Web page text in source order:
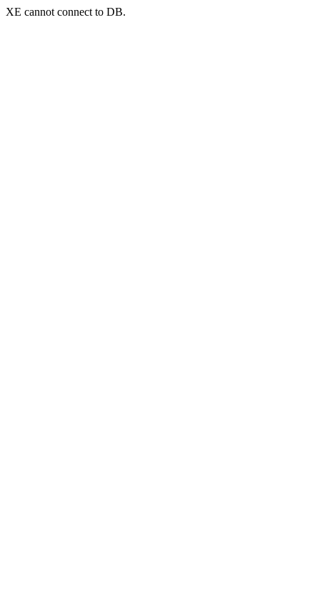
XE cannot connect to DB.